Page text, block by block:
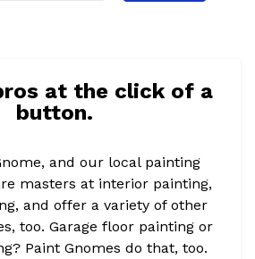
at the click of a
button.
and our local painting
masters at interior painting,
and offer a variety of other
too. Garage floor painting or
Paint Gnomes do that, too.